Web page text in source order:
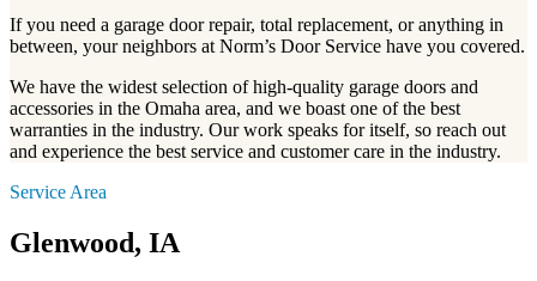
If you need a garage door repair, total replacement, or anything in
between, your neighbors at Norm’s Door Service have you covered.
We have the widest selection of high-quality garage doors and
accessories in the Omaha area, and we boast one of the best
warranties in the industry. Our work speaks for itself, so reach out
and experience the best service and customer care in the industry.
Service Area
Glenwood, IA